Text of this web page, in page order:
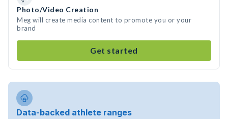
Photo/Video Creation
Meg will create media content to promote you or your
brand
Get started
Data-backed athlete ranges